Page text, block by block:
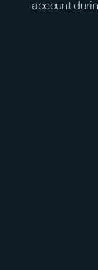
account